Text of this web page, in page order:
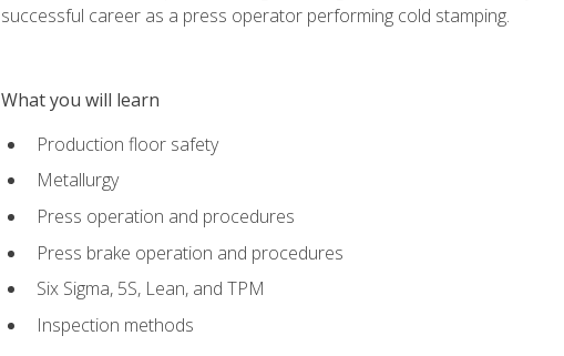
successful career as a press operator performing cold stamping.
What you will learn
Production floor safety
Metallurgy
Press operation and procedures
Press brake operation and procedures
Six Sigma, 5S, Lean, and TPM
Inspection methods